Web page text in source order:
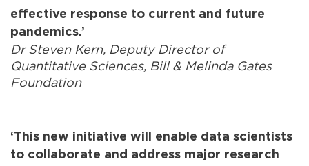
effective response to current and future
pandemics.’
Dr Steven Kern, Deputy Director of
Quantitative Sciences, Bill & Melinda Gates
Foundation
‘This new initiative will enable data scientists
to collaborate and address major research